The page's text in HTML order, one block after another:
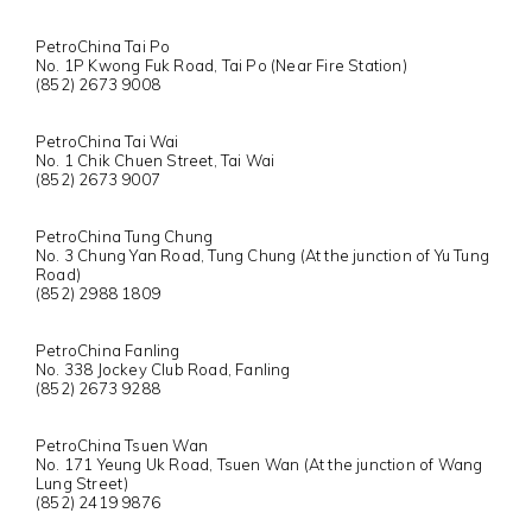
PetroChina Tai Po
No. 1P Kwong Fuk Road, Tai Po (Near Fire Station)
(852) 2673 9008
PetroChina Tai Wai
No. 1 Chik Chuen Street, Tai Wai
(852) 2673 9007
PetroChina Tung Chung
No. 3 Chung Yan Road, Tung Chung (At the junction of Yu Tung
Road)
(852) 2988 1809
PetroChina Fanling
No. 338 Jockey Club Road, Fanling
(852) 2673 9288
PetroChina Tsuen Wan
No. 171 Yeung Uk Road, Tsuen Wan (At the junction of Wang
Lung Street)
(852) 2419 9876